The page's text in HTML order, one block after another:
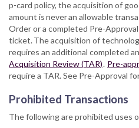
p-card policy, the acquisition of
amount is never an allowable
Order or a completed Pre-
ticket. The acquisition of
requires an additional completed
Acquisition Review (TAR). Pre-
require a TAR. See Pre-Approval
Prohibited Transactions
The following are prohibited uses